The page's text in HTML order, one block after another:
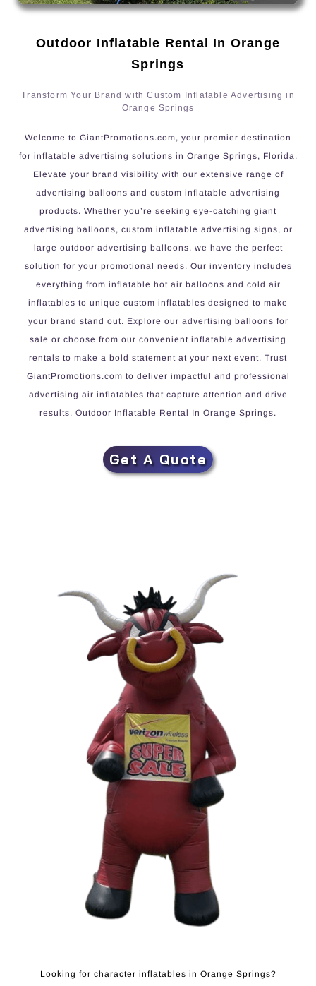
Outdoor Inflatable Rental In Orange
Springs
Transform Your Brand with Custom Inflatable Advertising in
Orange Springs
Welcome to GiantPromotions.com, your premier destination
for inflatable advertising solutions in Orange Springs, Florida.
Elevate your brand visibility with our extensive range of
advertising balloons and custom inflatable advertising
products. Whether you’re seeking eye-catching giant
advertising balloons, custom inflatable advertising signs, or
large outdoor advertising balloons, we have the perfect
solution for your promotional needs. Our inventory includes
everything from inflatable hot air balloons and cold air
inflatables to unique custom inflatables designed to make
your brand stand out. Explore our advertising balloons for
sale or choose from our convenient inflatable advertising
rentals to make a bold statement at your next event. Trust
GiantPromotions.com to deliver impactful and professional
advertising air inflatables that capture attention and drive
results. Outdoor Inflatable Rental In Orange Springs.
Get A Quote
Looking for character inflatables in Orange Springs?